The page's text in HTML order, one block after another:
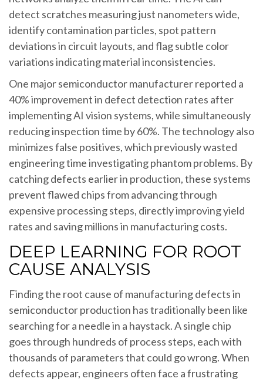
detect scratches measuring just nanometers wide,
identify contamination particles, spot pattern
deviations in circuit layouts, and flag subtle color
variations indicating material inconsistencies.
One major semiconductor manufacturer reported a
40% improvement in defect detection rates after
implementing AI vision systems, while simultaneously
reducing inspection time by 60%. The technology also
minimizes false positives, which previously wasted
engineering time investigating phantom problems. By
catching defects earlier in production, these systems
prevent flawed chips from advancing through
expensive processing steps, directly improving yield
rates and saving millions in manufacturing costs.
DEEP LEARNING FOR ROOT
CAUSE ANALYSIS
Finding the root cause of manufacturing defects in
semiconductor production has traditionally been like
searching for a needle in a haystack. A single chip
goes through hundreds of process steps, each with
thousands of parameters that could go wrong. When
defects appear, engineers often face a frustrating